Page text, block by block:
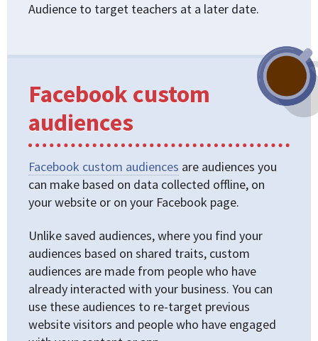
Audience to target teachers at a later date.
Facebook custom
audiences
Facebook custom audiences are audiences you
can make based on data collected offline, on
your website or on your Facebook page.
Unlike saved audiences, where you find your
audiences based on shared traits, custom
audiences are made from people who have
already interacted with your business. You can
use these audiences to re-target previous
website visitors and people who have engaged